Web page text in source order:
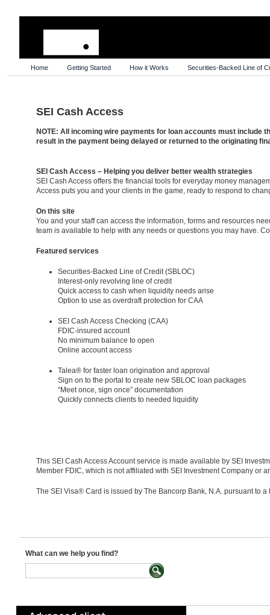
Home Getting Started How it Works Securities-Backed Line of
SEI Cash Access
NOTE: All incoming wire payments for loan accounts must
result in the payment being delayed or returned to the originating
SEI Cash Access – Helping you deliver better wealth strategies
SEI Cash Access offers the financial tools for everyday money
Access puts you and your clients in the game, ready to respond to
On this site
You and your staff can access the information, forms and resources
team is available to help with any needs or questions you may have.
Featured services
Securities-Backed Line of Credit (SBLOC)
Interest-only revolving line of credit
Quick access to cash when liquidity needs arise
Option to use as overdraft protection for CAA
SEI Cash Access Checking (CAA)
FDIC-insured account
No minimum balance to open
Online account access
Talea® for faster loan origination and approval
Sign on to the portal to create new SBLOC loan packages
“Meet once, sign once” documentation
Quickly connects clients to needed liquidity
This SEI Cash Access Account service is made available by SEI
Member FDIC, which is not affiliated with SEI Investment Company or
The SEI Visa® Card is issued by The Bancorp Bank, N.A. pursuant to
What can we help you find?